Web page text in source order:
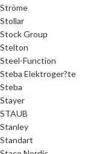
Ströme
Stollar
Stock Group
Stelton
Steel-Function
Steba Elektroger?te
Steba
Stayer
STAUB
Stanley
Standart